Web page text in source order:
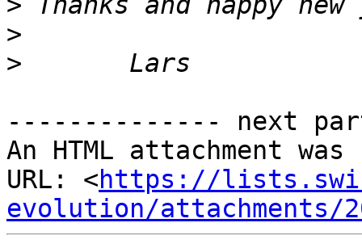
>
>
-------------- next
An HTML attachment
URL: <https://
evolution/attachments/